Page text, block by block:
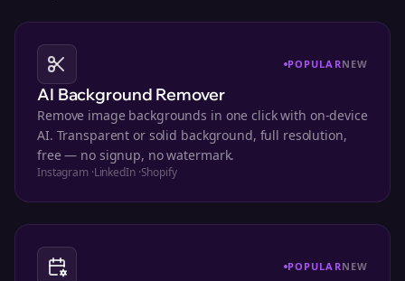
POPULARNEW
AI Background Remover
Remove image backgrounds in one click with on-device
AI. Transparent or solid background, full resolution,
free — no signup, no watermark.
Instagram ·LinkedIn·Shopify
POPULARNEW